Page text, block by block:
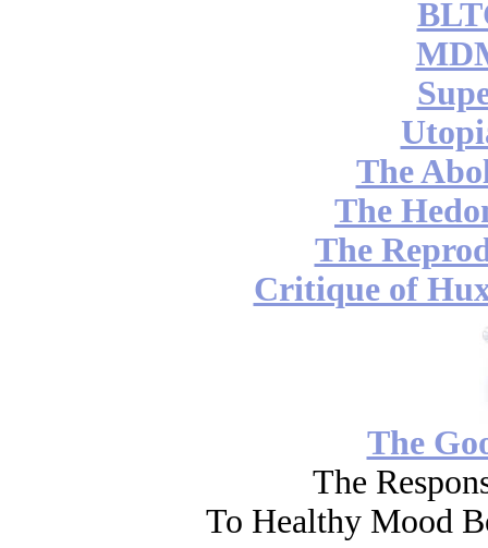
The
The
The
Critique of
The
The
To Healthy Mood